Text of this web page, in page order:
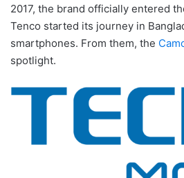
2017, the brand officially entered
Tenco started its journey in
smartphones. From them, the
spotlight.